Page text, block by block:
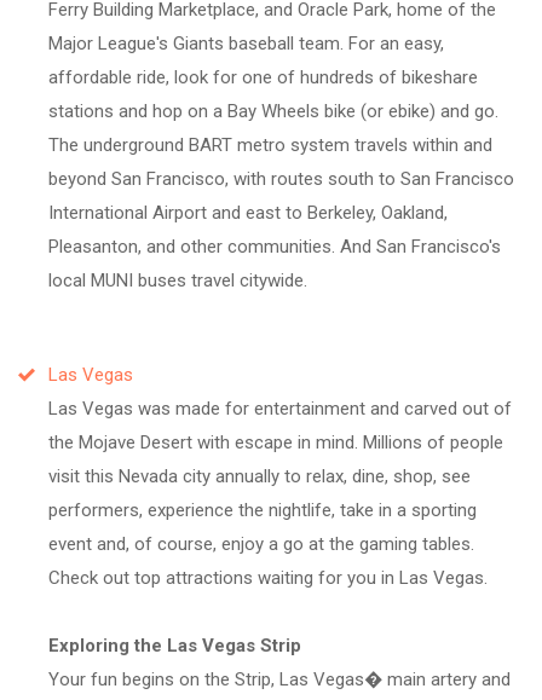
Ferry Building Marketplace, and Oracle Park, home of the
Major League's Giants baseball team. For an easy,
affordable ride, look for one of hundreds of bikeshare
stations and hop on a Bay Wheels bike (or ebike) and go.
The underground BART metro system travels within and
beyond San Francisco, with routes south to San Francisco
International Airport and east to Berkeley, Oakland,
Pleasanton, and other communities. And San Francisco's
local MUNI buses travel citywide.
Las Vegas
Las Vegas was made for entertainment and carved out of
the Mojave Desert with escape in mind. Millions of people
visit this Nevada city annually to relax, dine, shop, see
performers, experience the nightlife, take in a sporting
event and, of course, enjoy a go at the gaming tables.
Check out top attractions waiting for you in Las Vegas.
Exploring the Las Vegas Strip
Your fun begins on the Strip, Las Vegas� main artery and